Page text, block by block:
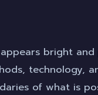
bright
technology,
of what is